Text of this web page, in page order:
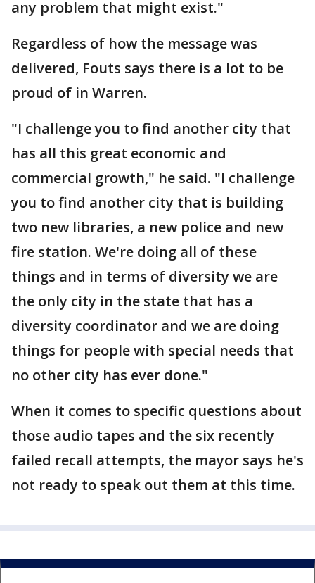
any problem that might exist."
Regardless of how the message was
delivered, Fouts says there is a lot to be
proud of in Warren.
"I challenge you to find another city that
has all this great economic and
commercial growth," he said. "I challenge
you to find another city that is building
two new libraries, a new police and new
fire station. We're doing all of these
things and in terms of diversity we are
the only city in the state that has a
diversity coordinator and we are doing
things for people with special needs that
no other city has ever done."
When it comes to specific questions about
those audio tapes and the six recently
failed recall attempts, the mayor says he's
not ready to speak out them at this time.